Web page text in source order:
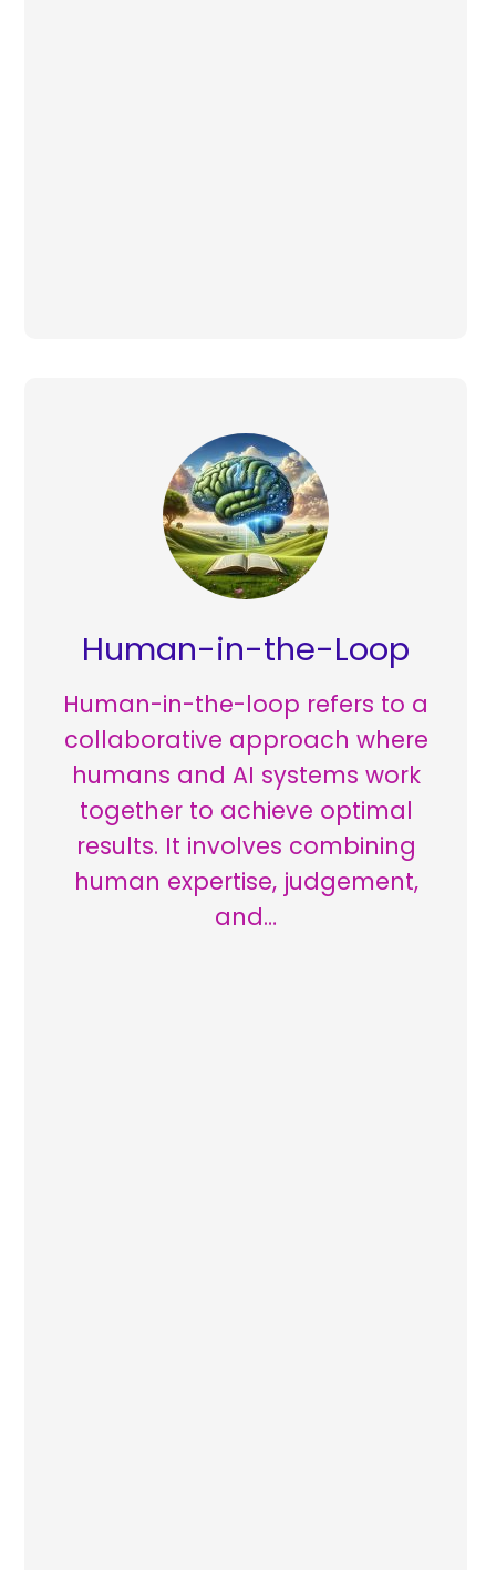
Human-in-the-Loop
Human-in-the-loop refers to a
collaborative approach where
humans and AI systems work
together to achieve optimal
results. It involves combining
human expertise, judgement,
and…